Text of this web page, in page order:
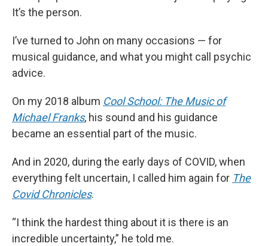
It’s the person.
I’ve turned to John on many occasions — for
musical guidance, and what you might call psychic
advice.
On my 2018 album Cool School: The Music of
Michael Franks, his sound and his guidance
became an essential part of the music.
And in 2020, during the early days of COVID, when
everything felt uncertain, I called him again for The
Covid Chronicles.
“I think the hardest thing about it is there is an
incredible uncertainty,” he told me.